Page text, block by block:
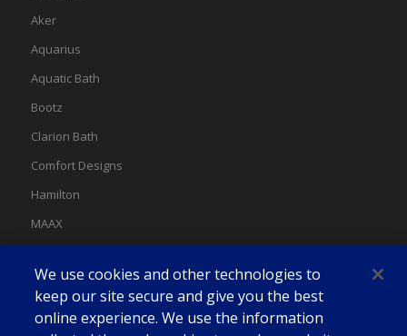
Aker
Aquarius
Aquatic Bath
Bootz
Clarion Bath
Comfort Designs
Hamilton
MAAX
Swan
We use cookies and other technologies to
keep our site secure and give you the best
online experience. We use the information